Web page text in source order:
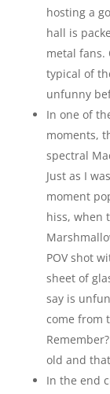
hosting a
hall is
metal fans.
typical of
unfunny
In one of
moments,
spectral
Just as I
moment
hiss, when
POV shot
sheet of
say is
come from
old and
In the end